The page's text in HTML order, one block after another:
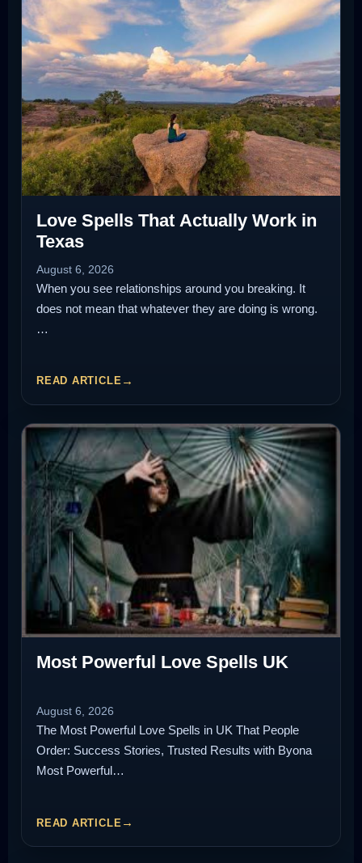
Love Spells That Actually Work in
Texas
August 6, 2026
When you see relationships around you breaking. It
does not mean that whatever they are doing is wrong.
…
READ ARTICLE
Most Powerful Love Spells UK
August 6, 2026
The Most Powerful Love Spells in UK That People
Order: Success Stories, Trusted Results with Byona
Most Powerful…
READ ARTICLE